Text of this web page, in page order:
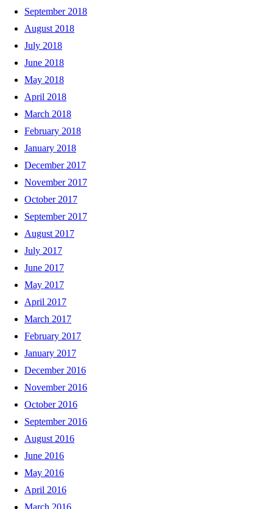
September 2018
August 2018
July 2018
June 2018
May 2018
April 2018
March 2018
February 2018
January 2018
December 2017
November 2017
October 2017
September 2017
August 2017
July 2017
June 2017
May 2017
April 2017
March 2017
February 2017
January 2017
December 2016
November 2016
October 2016
September 2016
August 2016
June 2016
May 2016
April 2016
March 2016